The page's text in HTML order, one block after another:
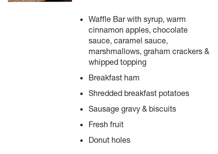
Waffle Bar with syrup, warm
cinnamon apples, chocolate
sauce, caramel sauce,
marshmallows, graham crackers &
whipped topping
Breakfast ham
Shredded breakfast potatoes
Sausage gravy & biscuits
Fresh fruit
Donut holes